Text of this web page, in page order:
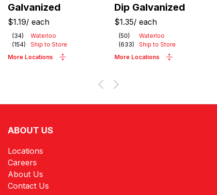
Galvanized
$1.19/ each
(34)
Waterloo
(154)
Ship to Store
More Locations
Dip Galvanized
$1.35/ each
(50)
Waterloo
(633)
Ship to Store
More Locations
ABOUT US
Locations
Careers
About Us
Contact Us